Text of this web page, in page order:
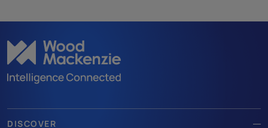
DISCOVER